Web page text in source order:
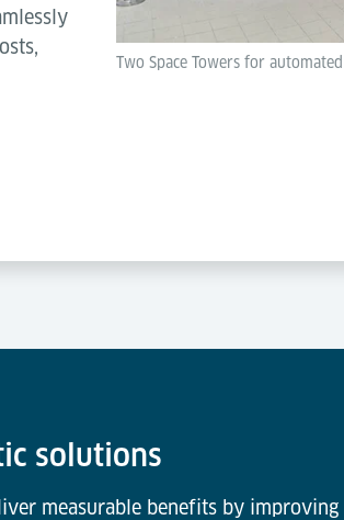
Two Space Towers for
solutions
measurable benefits by